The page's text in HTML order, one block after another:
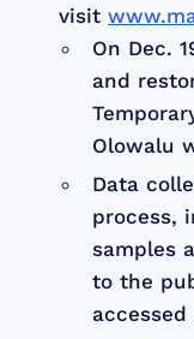
visit
On Dec.
and
Olowalu
Data
process,
samples
to the
accessed